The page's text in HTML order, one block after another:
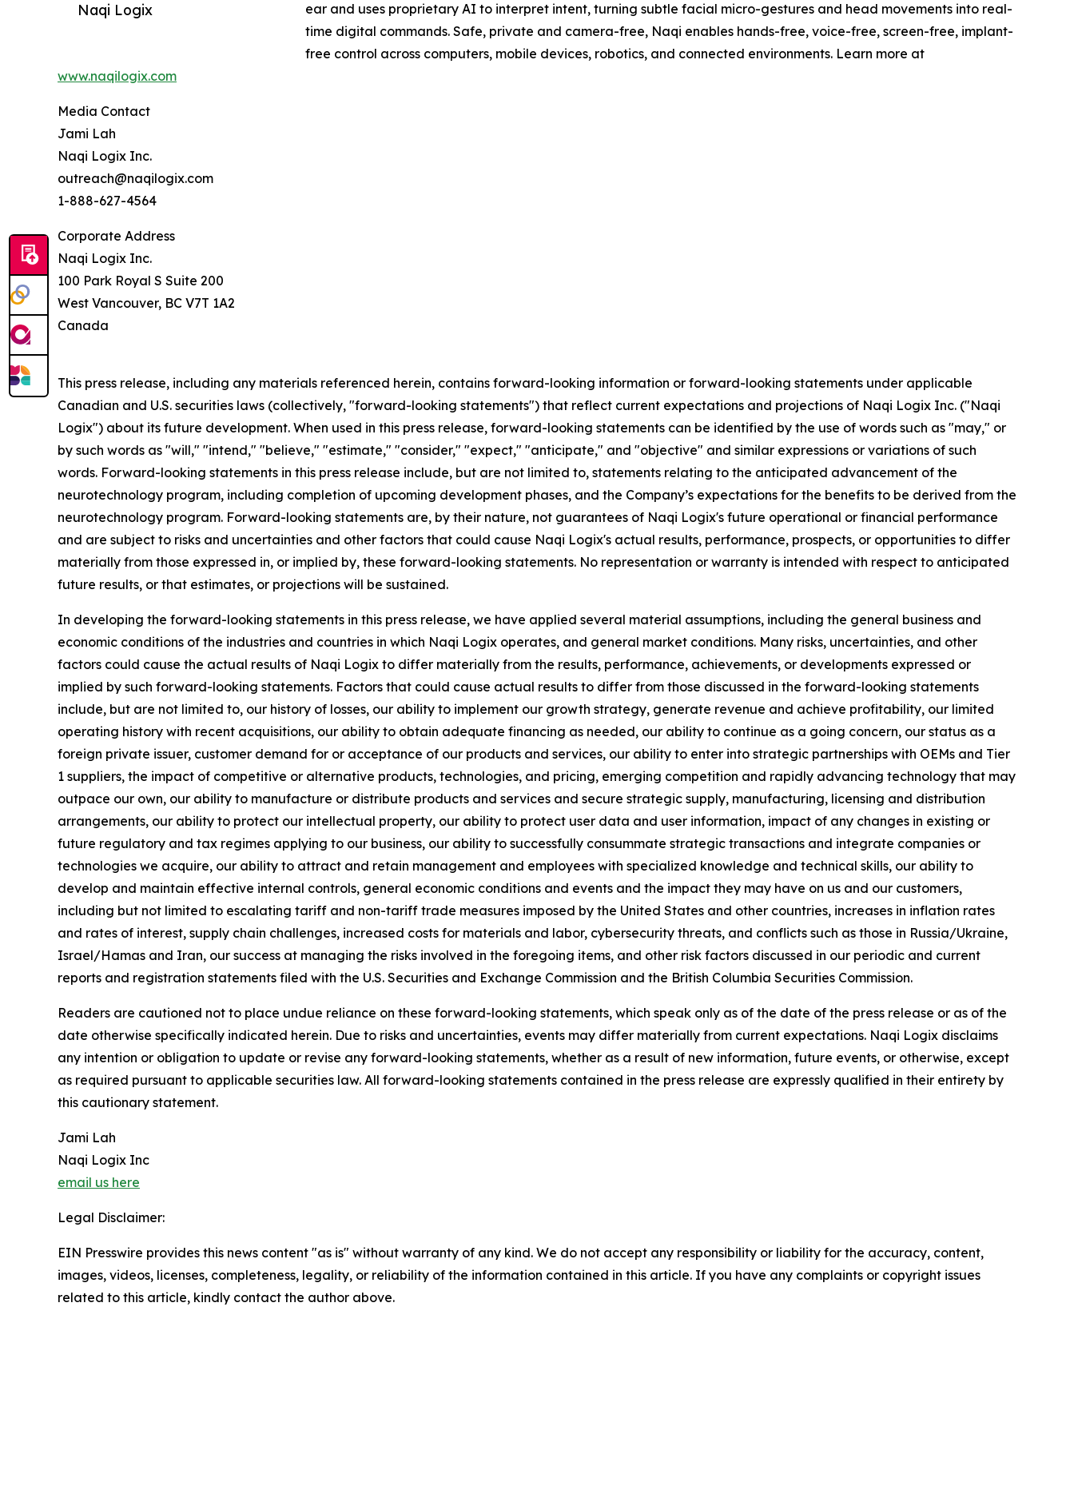
Naqi Logix
ear and uses proprietary AI to interpret intent, turning subtle facial micro-gestures and head movements into real-
time digital commands. Safe, private and camera-free, Naqi enables hands-free, voice-free, screen-free, implant-
free control across computers, mobile devices, robotics, and connected environments. Learn more at
www.naqilogix.com
Media Contact
Jami Lah
Naqi Logix Inc.
outreach@naqilogix.com
1-888-627-4564
Corporate Address
Naqi Logix Inc.
100 Park Royal S Suite 200
West Vancouver, BC V7T 1A2
Canada
This press release, including any materials referenced herein, contains forward-looking information or forward-looking statements under applicable
Canadian and U.S. securities laws (collectively, "forward-looking statements") that reflect current expectations and projections of Naqi Logix Inc. ("Naqi
Logix") about its future development. When used in this press release, forward-looking statements can be identified by the use of words such as "may," or
by such words as "will," "intend," "believe," "estimate," "consider," "expect," "anticipate," and "objective" and similar expressions or variations of such
words. Forward-looking statements in this press release include, but are not limited to, statements relating to the anticipated advancement of the
neurotechnology program, including completion of upcoming development phases, and the Company’s expectations for the benefits to be derived from the
neurotechnology program. Forward-looking statements are, by their nature, not guarantees of Naqi Logix's future operational or financial performance
and are subject to risks and uncertainties and other factors that could cause Naqi Logix's actual results, performance, prospects, or opportunities to differ
materially from those expressed in, or implied by, these forward-looking statements. No representation or warranty is intended with respect to anticipated
future results, or that estimates, or projections will be sustained.
In developing the forward-looking statements in this press release, we have applied several material assumptions, including the general business and
economic conditions of the industries and countries in which Naqi Logix operates, and general market conditions. Many risks, uncertainties, and other
factors could cause the actual results of Naqi Logix to differ materially from the results, performance, achievements, or developments expressed or
implied by such forward-looking statements. Factors that could cause actual results to differ from those discussed in the forward-looking statements
include, but are not limited to, our history of losses, our ability to implement our growth strategy, generate revenue and achieve profitability, our limited
operating history with recent acquisitions, our ability to obtain adequate financing as needed, our ability to continue as a going concern, our status as a
foreign private issuer, customer demand for or acceptance of our products and services, our ability to enter into strategic partnerships with OEMs and Tier
1 suppliers, the impact of competitive or alternative products, technologies, and pricing, emerging competition and rapidly advancing technology that may
outpace our own, our ability to manufacture or distribute products and services and secure strategic supply, manufacturing, licensing and distribution
arrangements, our ability to protect our intellectual property, our ability to protect user data and user information, impact of any changes in existing or
future regulatory and tax regimes applying to our business, our ability to successfully consummate strategic transactions and integrate companies or
technologies we acquire, our ability to attract and retain management and employees with specialized knowledge and technical skills, our ability to
develop and maintain effective internal controls, general economic conditions and events and the impact they may have on us and our customers,
including but not limited to escalating tariff and non-tariff trade measures imposed by the United States and other countries, increases in inflation rates
and rates of interest, supply chain challenges, increased costs for materials and labor, cybersecurity threats, and conflicts such as those in Russia/Ukraine,
Israel/Hamas and Iran, our success at managing the risks involved in the foregoing items, and other risk factors discussed in our periodic and current
reports and registration statements filed with the U.S. Securities and Exchange Commission and the British Columbia Securities Commission.
Readers are cautioned not to place undue reliance on these forward-looking statements, which speak only as of the date of the press release or as of the
date otherwise specifically indicated herein. Due to risks and uncertainties, events may differ materially from current expectations. Naqi Logix disclaims
any intention or obligation to update or revise any forward-looking statements, whether as a result of new information, future events, or otherwise, except
as required pursuant to applicable securities law. All forward-looking statements contained in the press release are expressly qualified in their entirety by
this cautionary statement.
Jami Lah
Naqi Logix Inc
email us here
Legal Disclaimer:
EIN Presswire provides this news content "as is" without warranty of any kind. We do not accept any responsibility or liability for the accuracy, content,
images, videos, licenses, completeness, legality, or reliability of the information contained in this article. If you have any complaints or copyright issues
related to this article, kindly contact the author above.